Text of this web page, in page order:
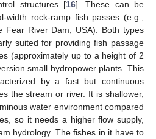
structures [16]. These can be
rock-ramp fish passes (e.g.,
Fear River Dam, USA). Both types
suited for providing fish passage
(approximately up to a height of 2
small hydropower plants. This
by a fast but continuous
the stream or river. It is shallower,
water environment compared
so it needs a higher flow supply,
hydrology. The fishes in it have to